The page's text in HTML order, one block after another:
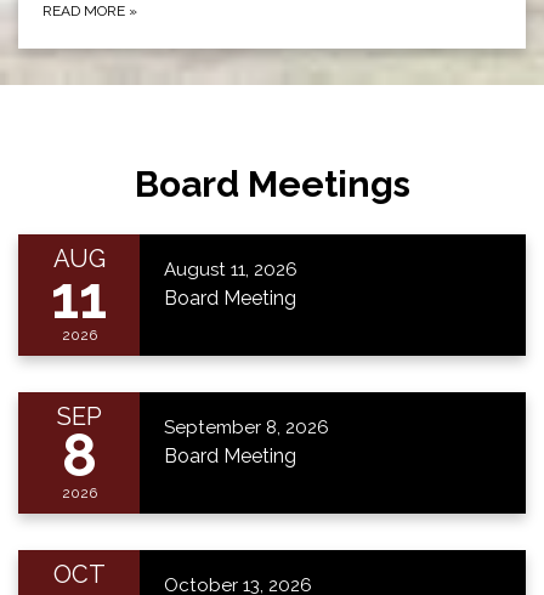
READ MORE »
Board Meetings
AUG
11
2026
August 11, 2026
Board Meeting
SEP
8
2026
September 8, 2026
Board Meeting
OCT October 13, 2026